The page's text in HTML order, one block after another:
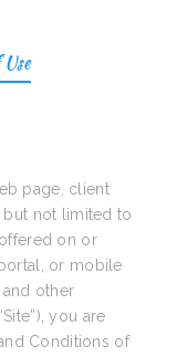
page, client
not limited to
on or
or mobile
other
you are
Conditions of